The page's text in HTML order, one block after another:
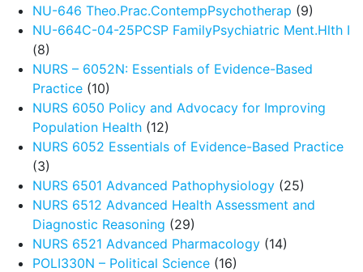
NU-646 Theo.Prac.ContempPsychotherap (9)
NU-664C-04-25PCSP FamilyPsychiatric Ment.Hlth I
(8)
NURS – 6052N: Essentials of Evidence-Based
Practice (10)
NURS 6050 Policy and Advocacy for Improving
Population Health (12)
NURS 6052 Essentials of Evidence-Based Practice
(3)
NURS 6501 Advanced Pathophysiology (25)
NURS 6512 Advanced Health Assessment and
Diagnostic Reasoning (29)
NURS 6521 Advanced Pharmacology (14)
POLI330N – Political Science (16)